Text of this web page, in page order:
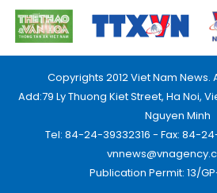
Copyrights 2012 Viet Nam News.
Add:79 Ly Thuong Kiet Street, Ha Noi,
Nguyen Minh
Tel: 84-24-39332316 - Fax: 84-
Publication Permit: 13/